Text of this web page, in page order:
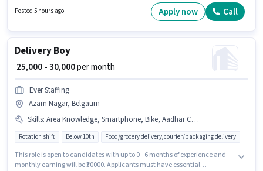
Posted 5 hours ago Apply now Call
Delivery Boy
₹ 25,000 - 30,000per month
Ever Staffing
Azam Nagar, Belgaum
Skills: Area Knowledge, Smartphone, Bike, Aadhar Card, Cycle, PAN Card, Bank Account, Two-Wheeler Driving
Rotation shift Below 10th Food/grocery delivery,courier/packaging delivery
This role is open to candidates with up to 0 - 6 months of experience and
monthly earning will be ₹30000. Applicants must have essential